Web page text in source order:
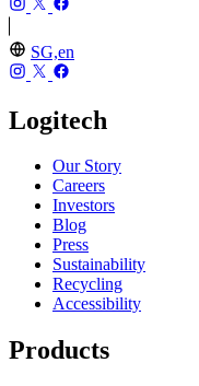
SG,en
Logitech
Our Story
Careers
Investors
Blog
Press
Sustainability
Recycling
Accessibility
Products